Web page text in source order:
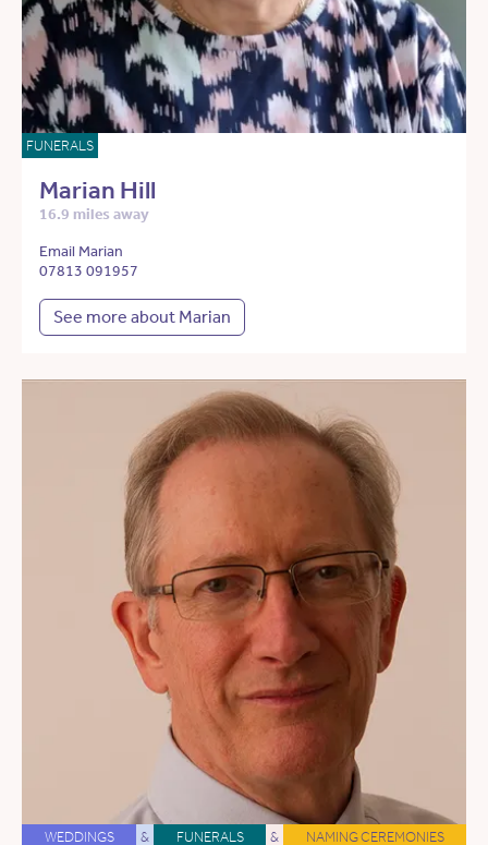
FUNERALS
Marian Hill
16.9 miles away
Email Marian
07813 091957
See more about Marian
WEDDINGS & FUNERALS & NAMING CEREMONIES